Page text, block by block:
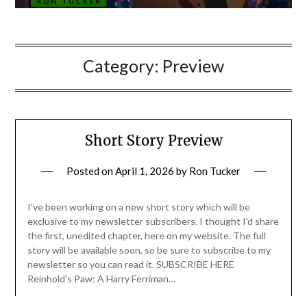
Category: Preview
Short Story Preview
Posted onApril 1, 2026 by Ron Tucker
I’ve been working on a new short story which will be
exclusive to my newsletter subscribers. I thought I’d share
the first, unedited chapter, here on my website. The full
story will be available soon, so be sure to subscribe to my
newsletter so you can read it. SUBSCRIBE HERE
Reinhold’s Paw: A Harry Ferriman…